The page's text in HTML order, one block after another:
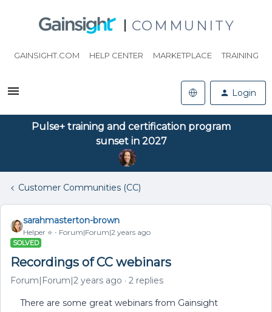
COMMUNITY
GAINSIGHT.COM HELP CENTER MARKETPLACE TRAINING
Login
Pulse+ training and certification program
sunset in 2027
Customer Communities (CC)
sarahmasterton-brown
Helper ⭐️ Forum|Forum|2 years ago
SOLVED
Recordings of CC webinars
Forum|Forum|2 years ago 2 replies
There are some great webinars from Gainsight